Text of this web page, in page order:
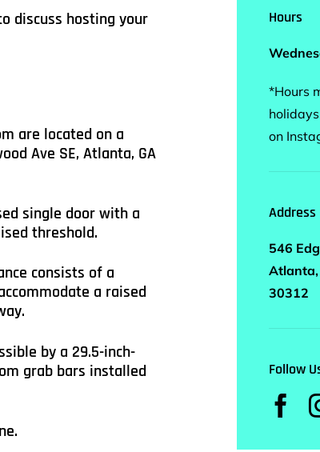
discuss hosting your
are located on a
Ave SE, Atlanta, GA
single door with a
threshold.
consists of a
a raised
by a 29.5-inch-
grab bars installed
Hours
*Hours
on
Address
546
Atlanta,
30312
Follow